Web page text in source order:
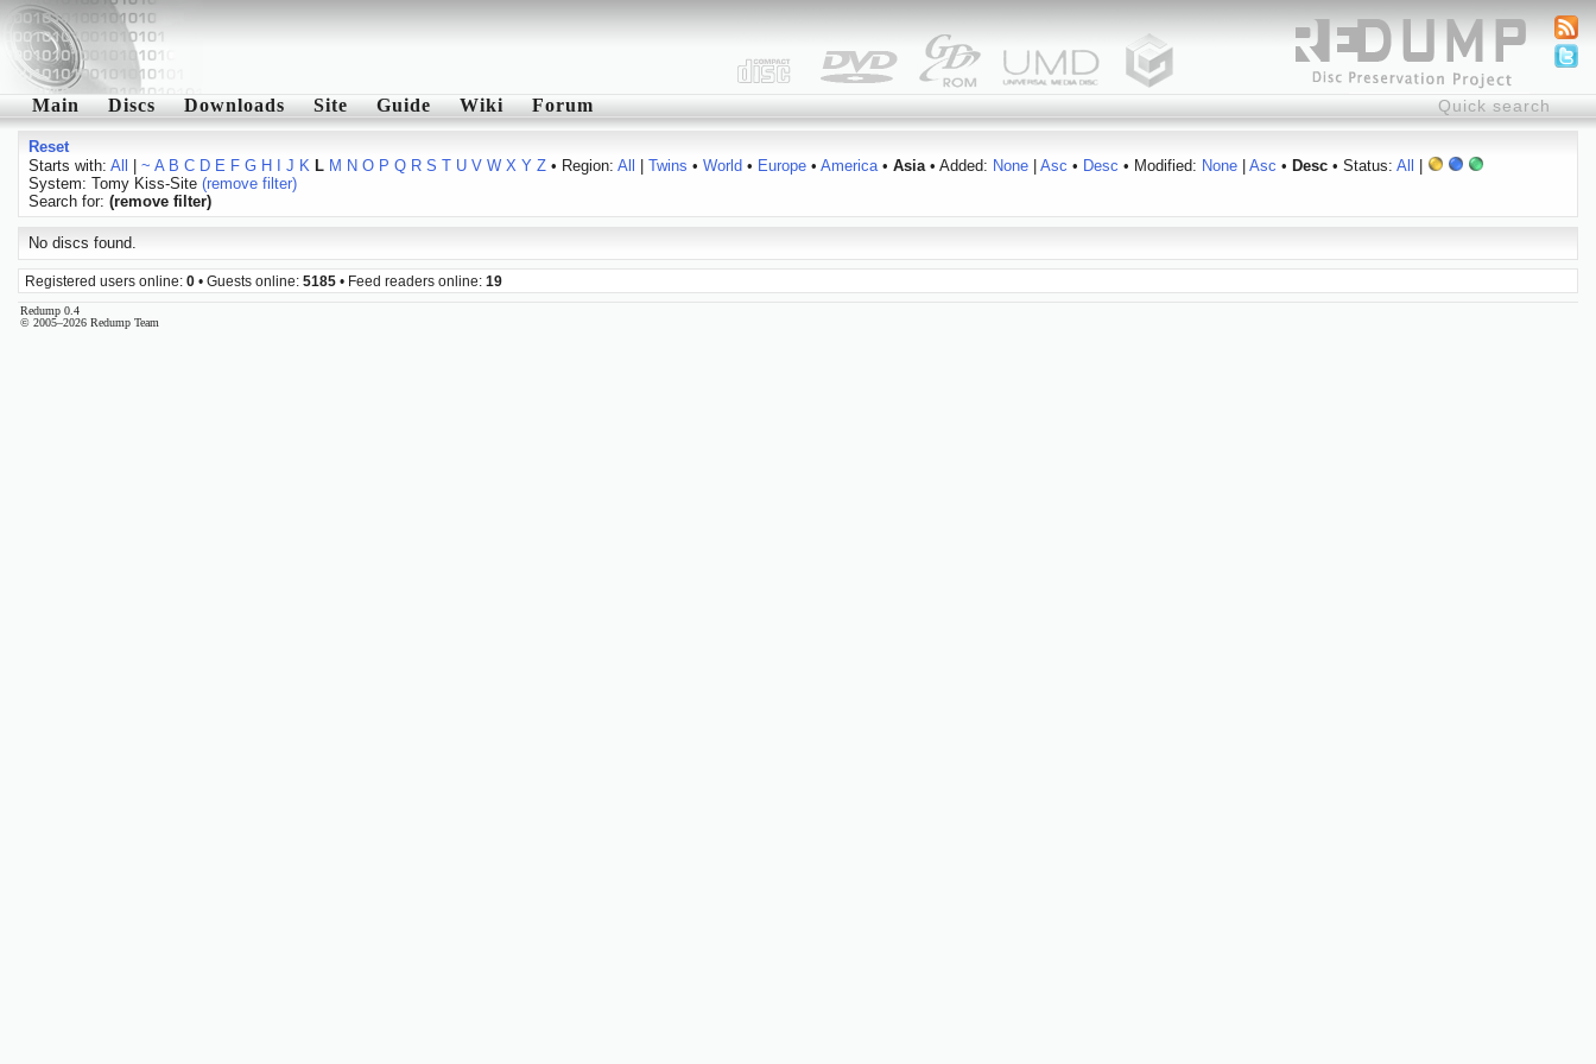
Main Discs Downloads Site Guide Wiki Forum
Reset
Starts with: All ~ A B C D E F G H J K L M N O P Q R S T U V W X Y Z• Region: All Twins • World • Europe• America• Asia• Added: None| Asc • Desc • Modified: None| Asc • Desc• Status: All
System: Tomy Kiss-Site (remove filter)
Search for: (remove filter)
No discs found.
Registered users online: 0 • Guests online: 5185 • Feed readers online: 19
Redump 0.4
© 2005–2026 Redump Team